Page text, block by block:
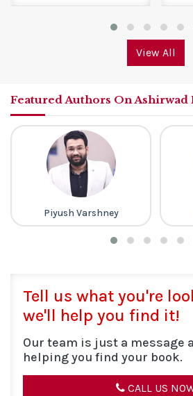
View All
Featured Authors On
Piyush Varshney
Tell us what you're
we'll help you find it!
Our team is just a message
helping you find your book.
CALL US